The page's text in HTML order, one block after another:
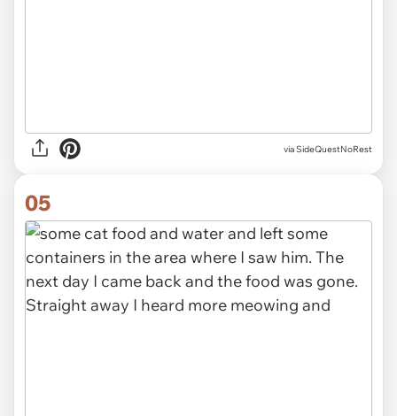
via SideQuestNoRest
05